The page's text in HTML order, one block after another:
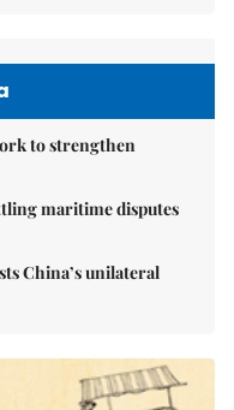
to strengthen
maritime disputes
China’s unilateral